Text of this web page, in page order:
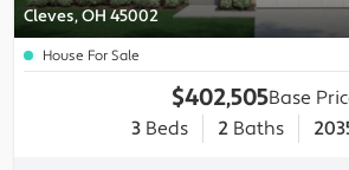
Cleves, OH 45002
House For Sale
$402,505Base
3Beds 2Baths